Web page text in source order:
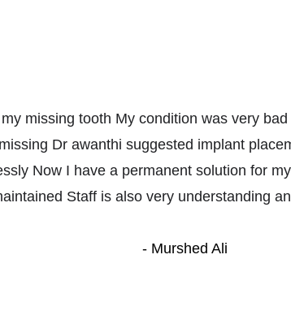
missing tooth My condition was very
Dr awanthi suggested implant
Now I have a permanent solution for
Staff is also very understanding
- Murshed Ali